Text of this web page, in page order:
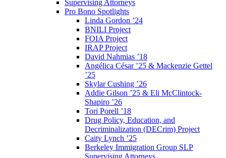
Supervising Attorneys
Pro Bono Spotlights
Linda Gordon ’24
BNILI Project
FOIA Project
IRAP Project
David Nahmias ’18
Angélica César ’25 & Mackenzie Gettel
’25
Skylar Cushing ’26
Addie Gilson ’25 & Eli McClintock-
Shapiro ’26
Tori Porell ’18
Drug Policy, Education, and
Decriminalization (DECrim) Project
Caity Lynch ’25
Berkeley Immigration Group SLP